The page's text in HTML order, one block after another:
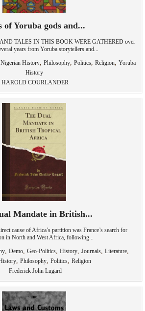
of Yoruba gods and...
TALES IN THIS BOOK WERE GATHERED over
years from Yoruba storytellers and...
Nigerian History, Philosophy, Politics, Religion, Yoruba
History
HAROLD COURLANDER
Mandate in British...
cause of Africa’s partition was France’s search for
in North and West Africa, following...
, Demo, Geo-Politics, History, Journals, Literature,
, Philosophy, Politics, Religion
Frederick John Lugard